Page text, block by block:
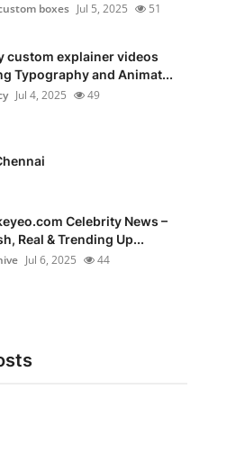
boxes Jul 5, 2025 51
custom explainer videos
Typography and Animat...
Jul 4, 2025 49
Celebrity News –
Real & Trending Up...
Jul 6, 2025 44